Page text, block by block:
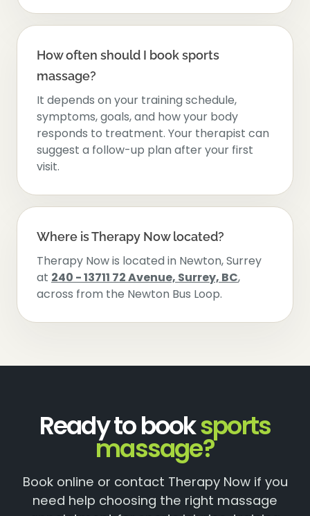
How often should I book sports
massage?
It depends on your training schedule,
symptoms, goals, and how your body
responds to treatment. Your therapist can
suggest a follow-up plan after your first
visit.
Where is Therapy Now located?
Therapy Now is located in Newton, Surrey
at 240 - 13711 72 Avenue, Surrey, BC,
across from the Newton Bus Loop.
Ready to booksports
massage?
Book online or contact Therapy Now if you
need help choosing the right massage